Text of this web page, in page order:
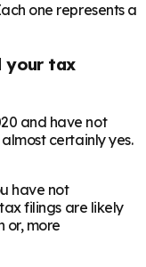
one represents a
your tax
and have not
certainly yes.
have not
filings are likely
or, more